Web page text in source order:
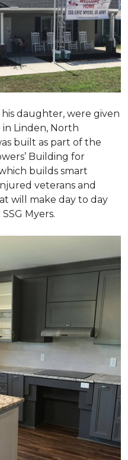
his daughter, were given
Linden, North
built as part of the
Building for
builds smart
veterans and
will make day to day
Myers.